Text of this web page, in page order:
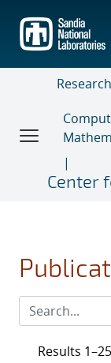
main
content
Research
Center
Results